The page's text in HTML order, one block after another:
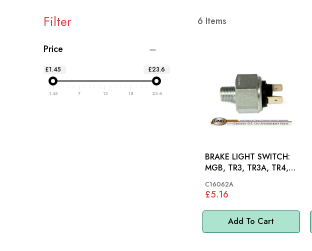
6 Items
Add To Cart
BRAKE LIGHT SWITCH:
MGB, TR3, TR3A, TR4,
MIDGET, MINI, MM
C16062A
£5.16
Filter
Price
£1.45 £23.6
1.45 7 13 18 23.6